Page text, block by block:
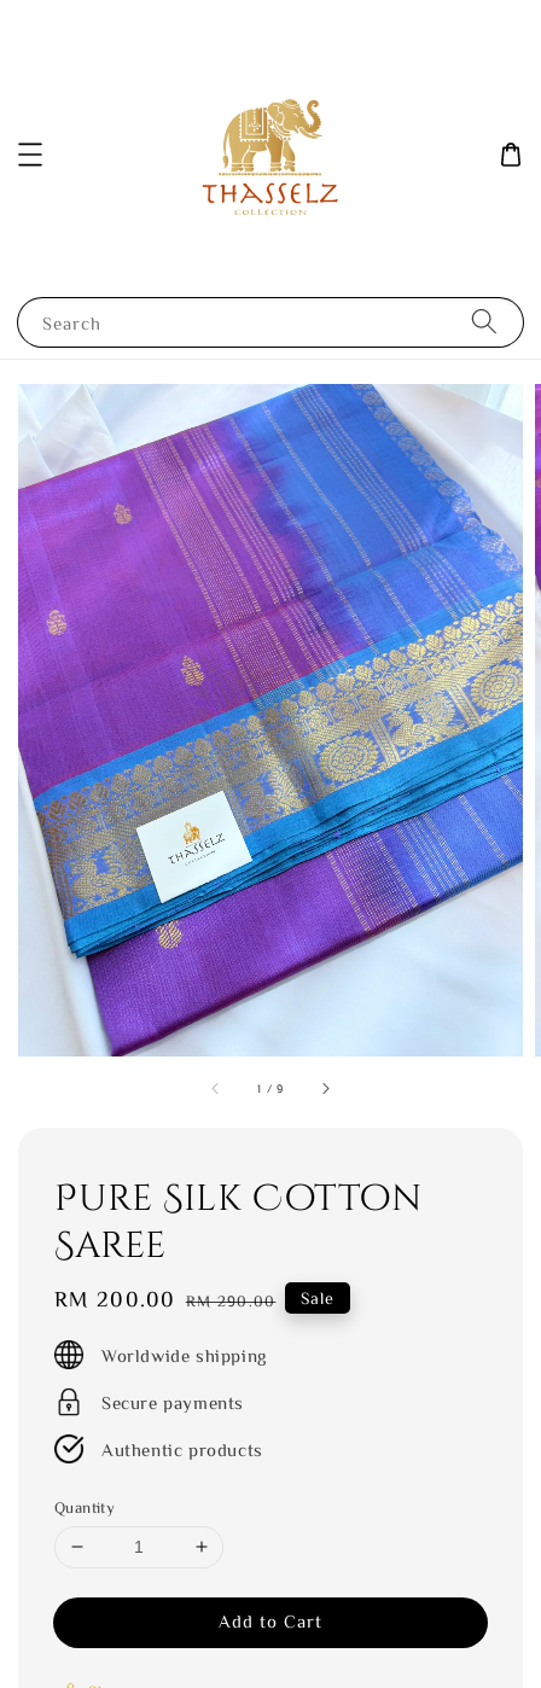
Search
1 /9
Pure Silk Cotton
Saree
Sale
RM 200.00 Regular
RM 290.00 Sale
Worldwide shipping
Secure payments
Authentic products
Quantity
Add to Cart